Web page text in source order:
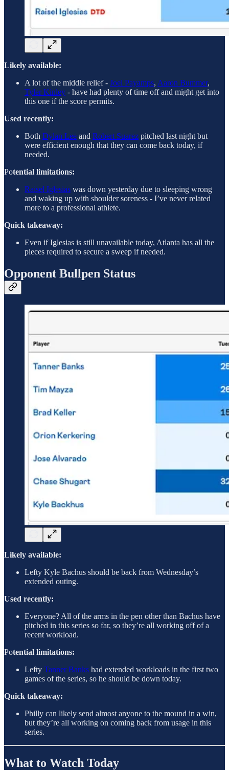
Likely available:
A lot of the middle relief - Joel Payamps, Aaron Bummer,
Tyler Kinley - have had plenty of time off and might get into
this one if the score permits.
Used recently:
Both Dylan Lee and Robert Suarez pitched last night but
were efficient enough that they can come back today, if
needed.
Potential limitations:
Raisel Iglesias was down yesterday due to sleeping wrong
and waking up with shoulder soreness - I’ve never related
more to a professional athlete.
Quick takeaway:
Even if Iglesias is still unavailable today, Atlanta has all the
pieces required to secure a sweep if needed.
Opponent Bullpen Status
Likely available:
Lefty Kyle Bachus should be back from Wednesday’s
extended outing.
Used recently:
Everyone? All of the arms in the pen other than Bachus have
pitched in this series so far, so they’re all working off of a
recent workload.
Potential limitations:
Lefty Tanner Banks had extended workloads in the first two
games of the series, so he should be down today.
Quick takeaway:
Philly can likely send almost anyone to the mound in a win,
but they’re all working on coming back from usage in this
series.
What to Watch Today